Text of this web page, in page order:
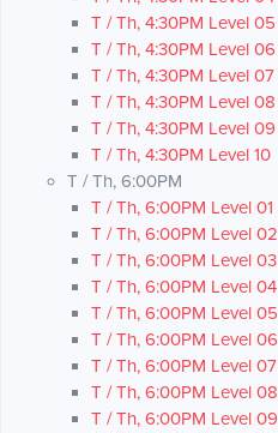
T / Th, 4:30PM Level 05
T / Th, 4:30PM Level 06
T / Th, 4:30PM Level 07
T / Th, 4:30PM Level 08
T / Th, 4:30PM Level 09
T / Th, 4:30PM Level 10
T / Th, 6:00PM
T / Th, 6:00PM Level 01
T / Th, 6:00PM Level 02
T / Th, 6:00PM Level 03
T / Th, 6:00PM Level 04
T / Th, 6:00PM Level 05
T / Th, 6:00PM Level 06
T / Th, 6:00PM Level 07
T / Th, 6:00PM Level 08
T / Th, 6:00PM Level 09